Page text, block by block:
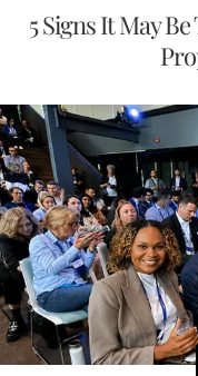
5 Signs It May